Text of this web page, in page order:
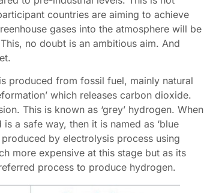
countries are aiming to achieve
gases into the atmosphere will be
no doubt is an ambitious aim. And
produced from fossil fuel, mainly natural
which releases carbon dioxide.
This is known as ‘grey’ hydrogen. When
a safe way, then it is named as ‘blue
produced by electrolysis process using
more expensive at this stage but as its
process to produce hydrogen.